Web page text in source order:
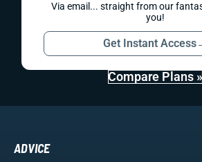
Via email... straight from our
you!
Get Instant Access
Compare Plans »
ADVICE